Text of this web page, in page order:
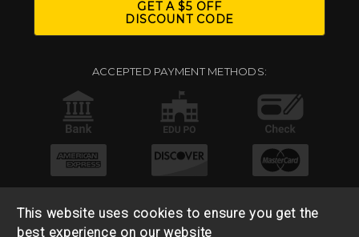
GET A $5 OFF
DISCOUNT CODE
ACCEPTED PAYMENT METHODS:
This website uses cookies to ensure you get the
best experience on our website